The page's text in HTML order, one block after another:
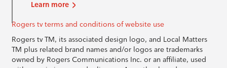
Learn more
Rogers tv terms and conditions of website use
Rogers tv TM, its associated design logo, and Local Matters
TM plus related brand names and/or logos are trademarks
owned by Rogers Communications Inc. or an affiliate, used